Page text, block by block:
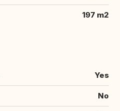
197 m2
Yes
No